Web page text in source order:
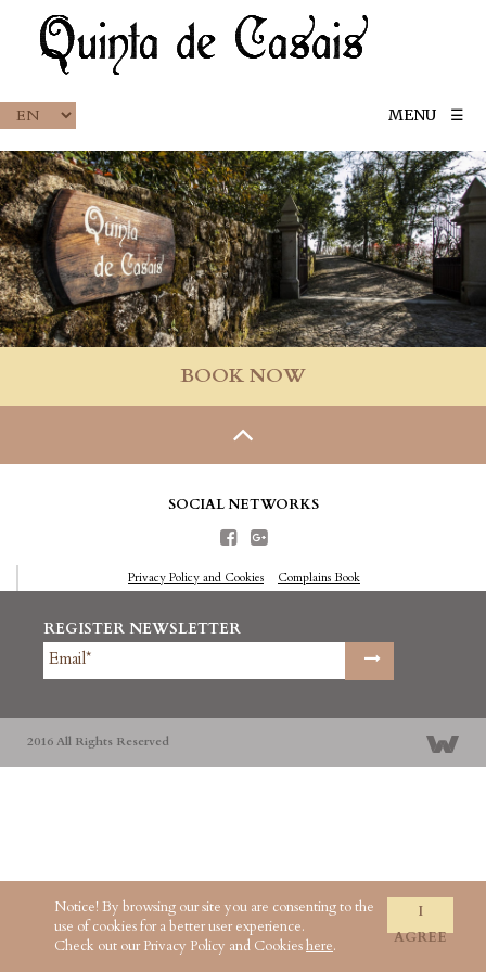
MENU ☰
BOOK NOW
SOCIAL NETWORKS
Privacy Policy and Cookies Complains Book
REGISTER NEWSLETTER
2016 All Rights Reserved
Notice! By browsing our site you are consenting to the
use of cookies for a better user experience.
Check out our Privacy Policy and Cookieshere.
I
AGREE